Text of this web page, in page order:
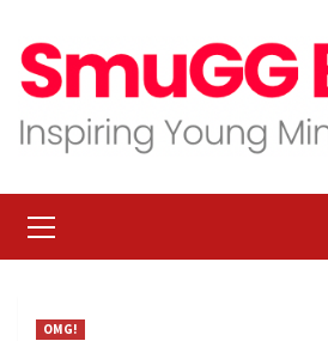
content
Menu
OMG!